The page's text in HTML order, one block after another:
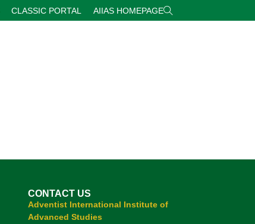
CLASSIC PORTAL AIIAS HOMEPAGE
CONTACT US
Adventist International Institute of
Advanced Studies